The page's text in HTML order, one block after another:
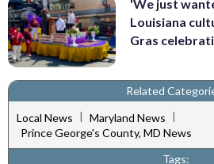
'We just
Louisiana
Gras
Related
Local News | Maryland News |
Prince George's County, MD News
Tags: